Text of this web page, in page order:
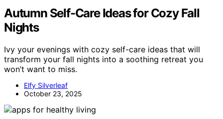
Autumn Self-Care Ideas for Cozy Fall
Nights
Ivy your evenings with cozy self-care ideas that will
transform your fall nights into a soothing retreat you
won’t want to miss.
Elfy Silverleaf
October 23, 2025